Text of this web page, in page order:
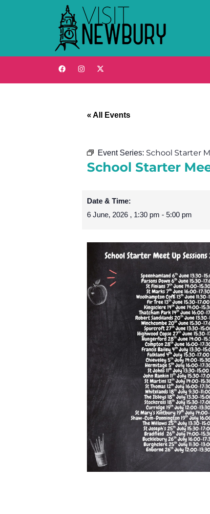
« All Events
Event Series: School Starter
School Starter
Date & Time:
6 June, 2026 , 1:30 pm - 5:00 pm